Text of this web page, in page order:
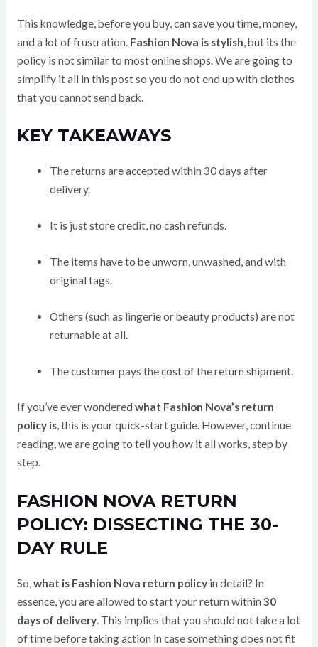
This knowledge, before you buy, can save you time, money,
and a lot of frustration. Fashion Nova is stylish , but its the
policy is not similar to most online shops. We are going to
simplify it all in this post so you do not end up with clothes
that you cannot send back.
KEY TAKEAWAYS
The returns are accepted within 30 days after
delivery.
It is just store credit, no cash refunds.
The items have to be unworn, unwashed, and with
original tags.
Others (such as lingerie or beauty products) are not
returnable at all.
The customer pays the cost of the return shipment.
If you’ve ever wondered what Fashion Nova’s return
policy is, this is your quick-start guide. However, continue
reading, we are going to tell you how it all works, step by
step.
FASHION NOVA RETURN
POLICY: DISSECTING THE 30-
DAY RULE
So,what is Fashion Nova return policyin detail? In
essence, you are allowed to start your return within 30
days of delivery. This implies that you should not take a lot
of time before taking action in case something does not fit